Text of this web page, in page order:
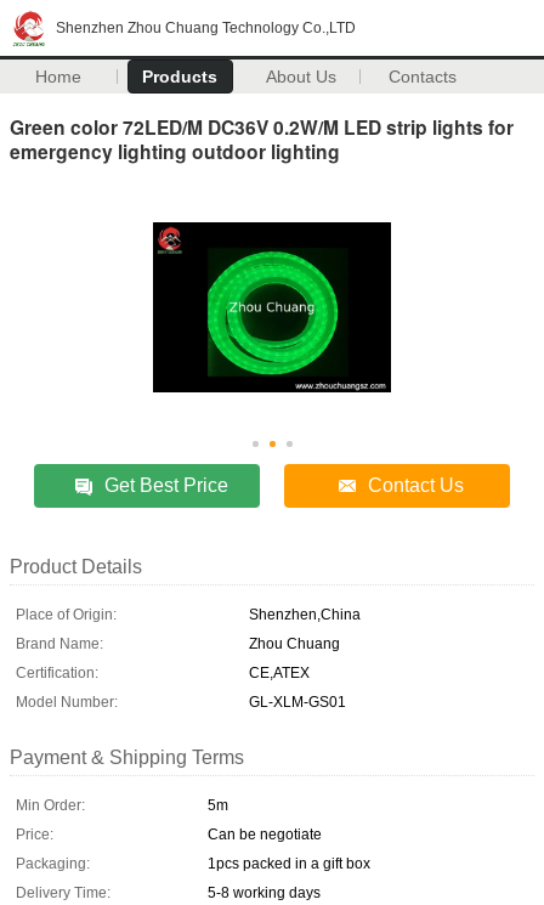
Shenzhen Zhou Chuang Technology Co.,LTD
Home Products About Us Contacts
Green color 72LED/M DC36V 0.2W/M LED strip lights for
emergency lighting outdoor lighting
Get Best Price Contact Us
Product Details
Place of Origin:
Shenzhen,China
Brand Name:
Zhou Chuang
Certification:
CE,ATEX
Model Number:
GL-XLM-GS01
Payment & Shipping Terms
Min Order:
5m
Price:
Can be negotiate
Packaging:
1pcs packed in a gift box
Delivery Time:
5-8 working days